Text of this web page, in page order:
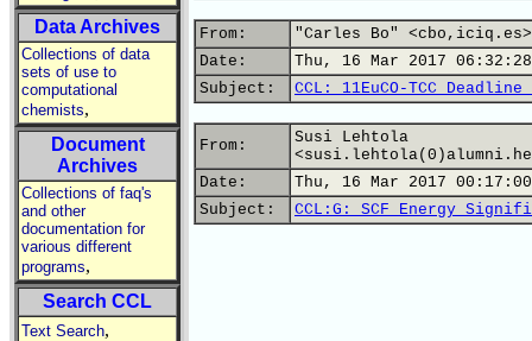
Data Archives
Collections of data
sets of use to
computational
chemists,
Document
Archives
Collections of faq's
and other
documentation for
various different
programs,
Search CCL
Text Search,
From:
"Carles Bo" <cbo,iciq.es>
Date:
Thu, 16 Mar 2017
Subject:
CCL: 11EuCO-TCC
From:
Susi Lehtola
Date:
Thu, 16 Mar 2017
Subject:
CCL:G: SCF Energy